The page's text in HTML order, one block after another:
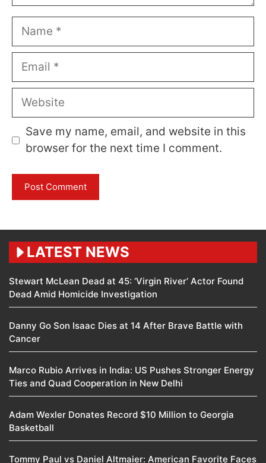
Name
Email
Website
Save my name, email, and website in this
browser for the next time I comment.
LATEST NEWS
Stewart McLean Dead at 45: ‘Virgin River’ Actor Found
Dead Amid Homicide Investigation
Danny Go Son Isaac Dies at 14 After Brave Battle with
Cancer
Marco Rubio Arrives in India: US Pushes Stronger Energy
Ties and Quad Cooperation in New Delhi
Adam Wexler Donates Record $10 Million to Georgia
Basketball
Tommy Paul vs Daniel Altmaier: American Favorite Faces